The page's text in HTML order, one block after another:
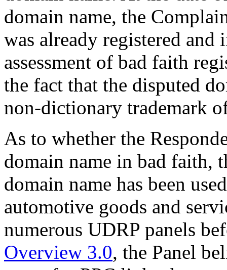
domain name, the
was already registered and
assessment of bad faith
the fact that the disputed
non-dictionary trademark
As to whether the
domain name in bad faith,
domain name has been
automotive goods and
numerous UDRP panels
Overview 3.0, the Panel